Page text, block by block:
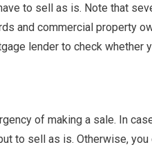
to sell as is. Note that
and commercial property
lender to check whether
of making a sale. In
to sell as is. Otherwise,